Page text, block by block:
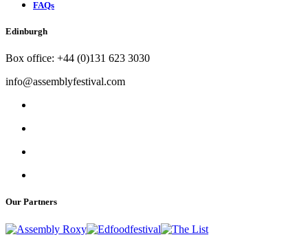
FAQs
Edinburgh
Box office: +44 (0)131 623 3030
info@assemblyfestival.com
Our Partners